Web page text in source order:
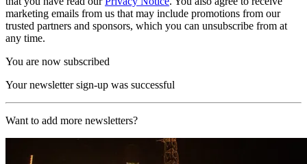
marketing emails from us that may include promotions from our
trusted partners and sponsors, which you can unsubscribe from at
any time.
You are now subscribed
Your newsletter sign-up was successful
Want to add more newsletters?